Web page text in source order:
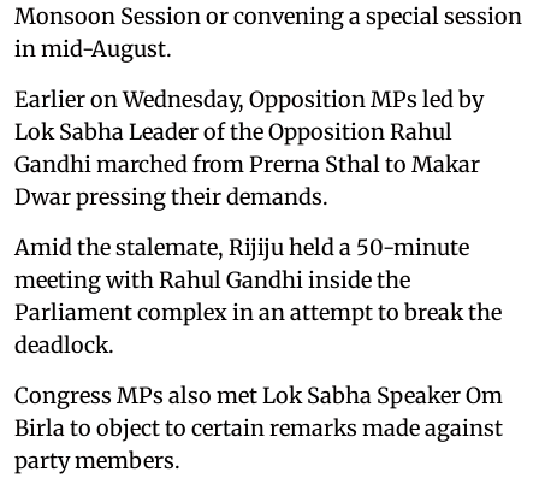
Monsoon Session or convening a special session
in mid-August.
Earlier on Wednesday, Opposition MPs led by
Lok Sabha Leader of the Opposition Rahul
Gandhi marched from Prerna Sthal to Makar
Dwar pressing their demands.
Amid the stalemate, Rijiju held a 50-minute
meeting with Rahul Gandhi inside the
Parliament complex in an attempt to break the
deadlock.
Congress MPs also met Lok Sabha Speaker Om
Birla to object to certain remarks made against
party members.